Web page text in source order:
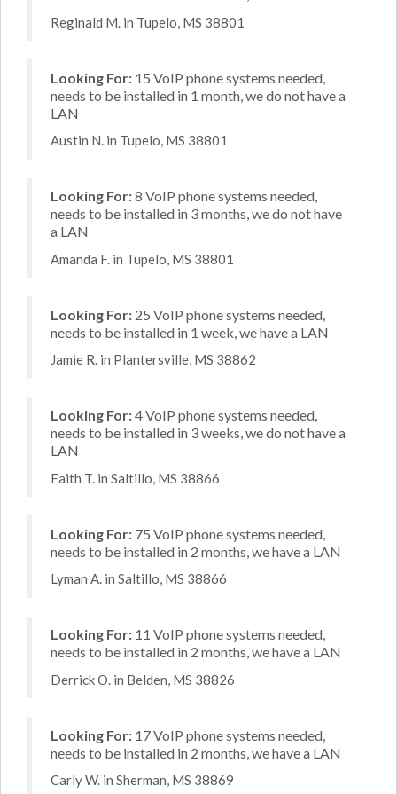
Reginald M. in Tupelo, MS 38801
Looking For: 15 VoIP phone systems needed,
needs to be installed in 1 month, we do not have a
LAN
Austin N. in Tupelo, MS 38801
Looking For:8 VoIP phone systems needed,
needs to be installed in 3 months, we do not have
a LAN
Amanda F. in Tupelo, MS 38801
Looking For: 25 VoIP phone systems needed,
needs to be installed in 1 week, we have a LAN
Jamie R. in Plantersville, MS 38862
Looking For:4 VoIP phone systems needed,
needs to be installed in 3 weeks, we do not have a
LAN
Faith T. in Saltillo, MS 38866
Looking For: 75 VoIP phone systems needed,
needs to be installed in 2 months, we have a LAN
Lyman A. in Saltillo, MS 38866
Looking For: 11 VoIP phone systems needed,
needs to be installed in 2 months, we have a LAN
Derrick O. in Belden, MS 38826
Looking For: 17 VoIP phone systems needed,
needs to be installed in 2 months, we have a LAN
Carly W. in Sherman, MS 38869